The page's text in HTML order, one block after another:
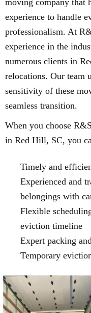
moving company that
experience to handle
professionalism. At
experience in the
numerous clients in
relocations. Our team
sensitivity of these
seamless transition.
When you choose
in Red Hill, SC, you
Timely and
Experienced and
belongings with
Flexible
eviction timeline
Expert packing
Temporary